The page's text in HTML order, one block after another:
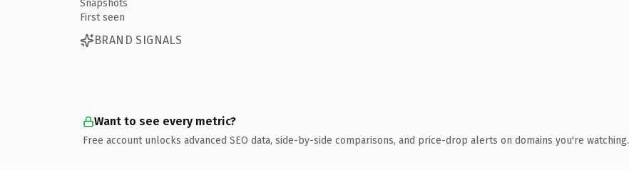
Snapshots
First seen
BRAND SIGNALS
Want to see every metric?
Free account unlocks advanced SEO data, side-by-side comparisons, and price-drop alerts on domains you're watching.